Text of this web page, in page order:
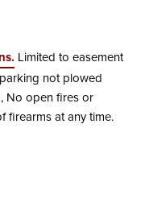
Limited to easement
not plowed
No open fires or
firearms at any time.